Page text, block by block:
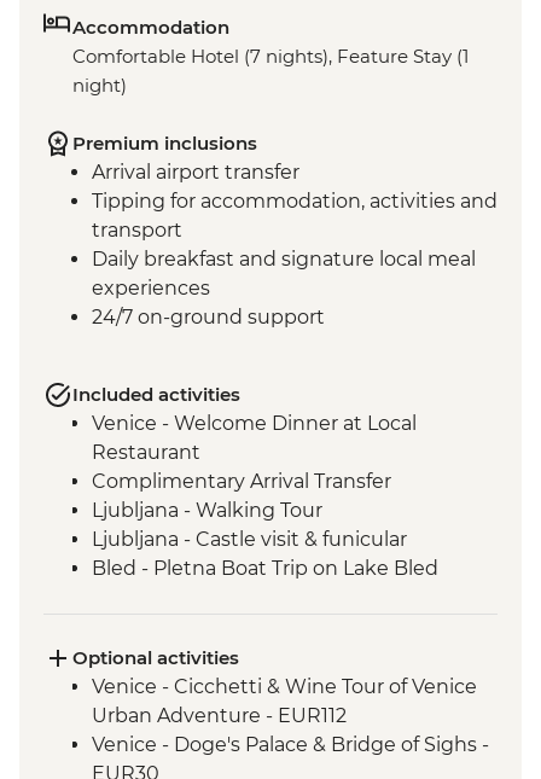
Accommodation
Comfortable Hotel (7 nights), Feature Stay (1
night)
Premium inclusions
Arrival airport transfer
Tipping for accommodation, activities and
transport
Daily breakfast and signature local meal
experiences
24/7 on-ground support
Included activities
Venice - Welcome Dinner at Local
Restaurant
Complimentary Arrival Transfer
Ljubljana - Walking Tour
Ljubljana - Castle visit & funicular
Bled - Pletna Boat Trip on Lake Bled
Motovun - Town Walls Walk
Postojna - Caves Visit
Motovun - Truffle Tasting
Slunj and Rastoke - Villages Walk
Zadar - Sightseeing Tour with Local Guide
Optional activities
Venice - Cicchetti & Wine Tour of Venice
Urban Adventure - EUR112
Venice - Doge's Palace & Bridge of Sighs -
EUR30